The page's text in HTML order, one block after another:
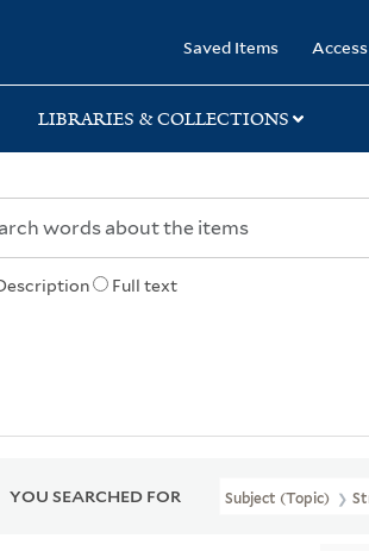
Saved Items
LIBRARIES & COLLECTIONS
Full text
YOU SEARCHED FOR Subject (Topic)